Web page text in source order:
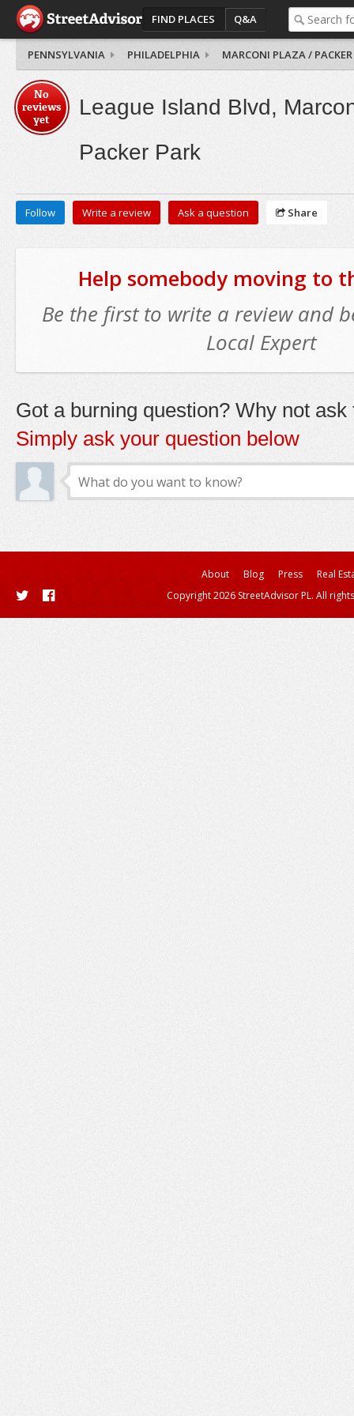
FIND PLACES Q&A
PENNSYLVANIA PHILADELPHIA MARCONI PLAZA / PACKER
No
reviews
yet
League Island Blvd,
Packer Park
Follow Write a review Ask a question Share
Help somebody moving to
Be the first to write a review and
Local Expert
Got a burning question? Why not ask
Simply ask your question below
About Blog Press
Real
Copyright 2026 StreetAdvisor PL. All